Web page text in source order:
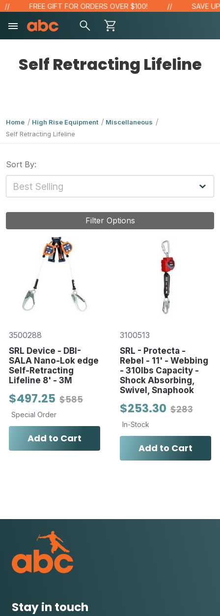
FREE GIFT FOR ORDERS OVER $100! SAVE
Self Retracting Lifeline
Home High Rise Equipment
Miscellaneous
Self Retracting Lifeline
Sort By:
Filter Options
3500288
SRL Device - DBI-
SALA Nano-Lok edge
Self-Retracting
Lifeline 8' - 3M
$585
$497.25
Special Order
Add to Cart
3100513
SRL - Protecta -
Rebel - 11' - Webbing
- 310lbs Capacity -
Shock Absorbing,
Swivel, Snaphook
$283
$253.30
In-Stock
Add to Cart
Stay in touch